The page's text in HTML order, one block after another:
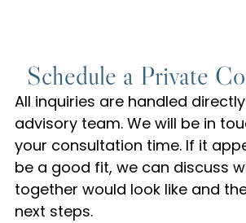
Schedule a Private
All inquiries are handled
advisory team. We will be in
your consultation time. If it
be a good fit, we can discuss
together would look like and
next steps.